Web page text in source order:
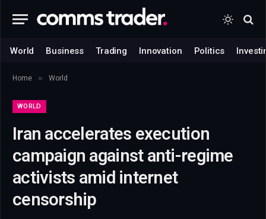
World Business Trading Innovation Politics
Home » World
WORLD
Iran accelerates execution
campaign against anti-regime
activists amid internet
censorship